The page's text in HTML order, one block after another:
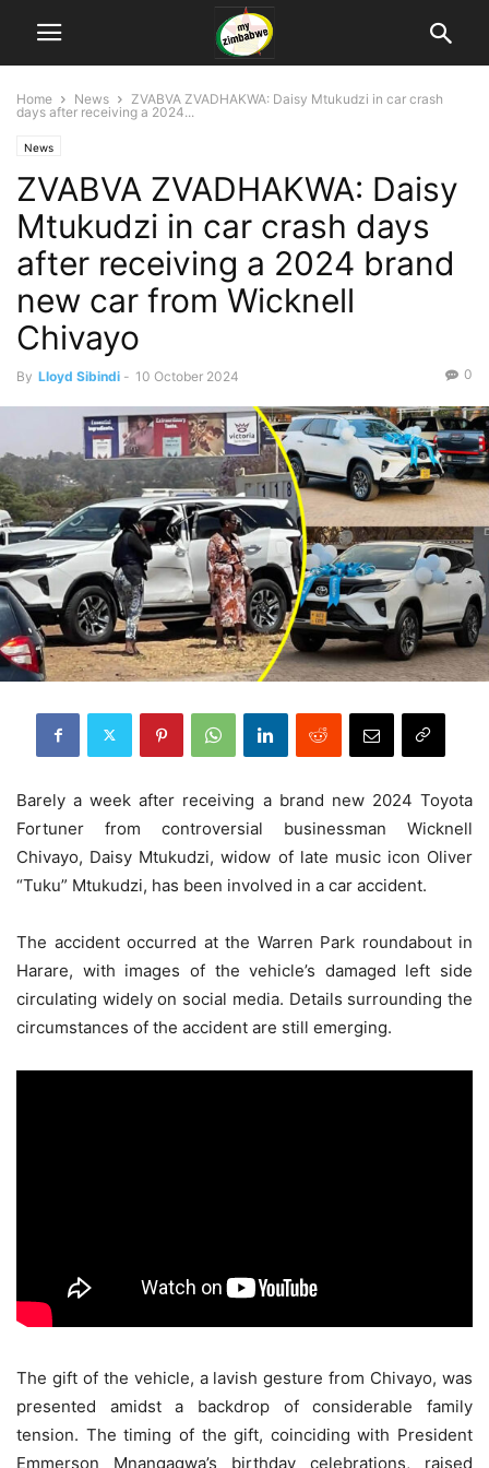
Home News
ZVABVA ZVADHAKWA: Daisy Mtukudzi in car crash
days after receiving a 2024...
News
ZVABVA ZVADHAKWA: Daisy
Mtukudzi in car crash days
after receiving a 2024 brand
new car from Wicknell
Chivayo
By Lloyd Sibindi - 10 October 2024 0
Barely a week after receiving a brand new 2024 Toyota
Fortuner from controversial businessman Wicknell
Chivayo, Daisy Mtukudzi, widow of late music icon Oliver
“Tuku” Mtukudzi, has been involved in a car accident.
The accident occurred at the Warren Park roundabout in
Harare, with images of the vehicle’s damaged left side
circulating widely on social media. Details surrounding the
circumstances of the accident are still emerging.
The gift of the vehicle, a lavish gesture from Chivayo, was
presented amidst a backdrop of considerable family
tension. The timing of the gift, coinciding with President
Emmerson Mnangagwa’s birthday celebrations, raised